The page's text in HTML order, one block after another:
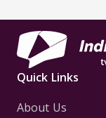
Quick Links
About Us